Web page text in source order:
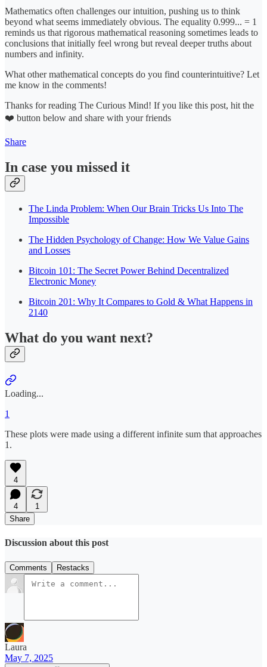
Mathematics often challenges our intuition, pushing us to think
beyond what seems immediately obvious. The equality 0.999... = 1
reminds us that rigorous mathematical reasoning sometimes leads to
conclusions that initially feel wrong but reveal deeper truths about
numbers and infinity.
What other mathematical concepts do you find counterintuitive? Let
me know in the comments!
Thanks for reading The Curious Mind! If you like this post, hit the
❤️ button below and share with your friends
Share
In case you missed it
The Linda Problem: When Our Brain Tricks Us Into The
Impossible
The Hidden Psychology of Change: How We Value Gains
and Losses
Bitcoin 101: The Secret Power Behind Decentralized
Electronic Money
Bitcoin 201: Why It Compares to Gold & What Happens in
2140
What do you want next?
Loading...
1
These plots were made using a different infinite sum that approaches
1.
4
4
1
Share
Discussion about this post
Comments Restacks
Laura
May 7, 2025